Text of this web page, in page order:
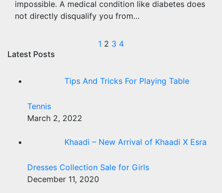
impossible. A medical condition like diabetes does
not directly disqualify you from…
Posts
1 2 3 4
Latest Posts
Tips And Tricks For Playing Table
Tennis
March 2, 2022
Khaadi – New Arrival of Khaadi X Esra
Dresses Collection Sale for Girls
December 11, 2020